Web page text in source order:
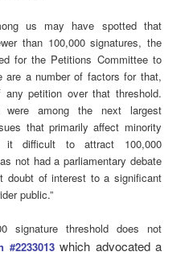
us may have spotted that
than 100,000 signatures, the
for the Petitions Committee to
are a number of factors for that,
petition over that threshold.
were among the next largest
that primarily affect minority
difficult to attract 100,000
not had a parliamentary debate
doubt of interest to a significant
public.”
signature threshold does not
#2233013which advocated a